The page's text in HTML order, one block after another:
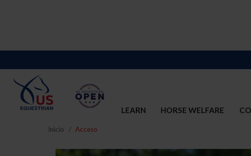
LEARN HORSE WELFARE
Inicio Acceso